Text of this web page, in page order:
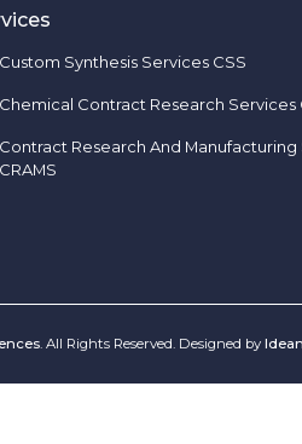
Custom Synthesis Services CSS
Chemical Contract Research Services
Contract Research And Manufacturing
CRAMS
. All Rights Reserved. Designed by